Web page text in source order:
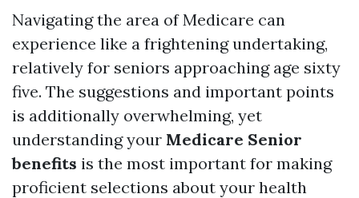
Navigating the area of Medicare can
experience like a frightening undertaking,
relatively for seniors approaching age sixty
five. The suggestions and important points
is additionally overwhelming, yet
understanding your Medicare Senior
benefits is the most important for making
proficient selections about your health